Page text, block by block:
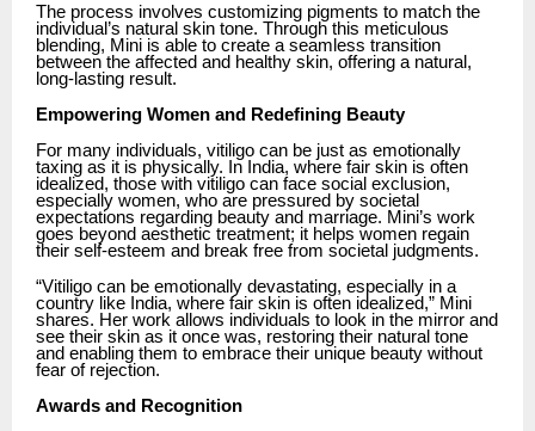
The process involves customizing pigments to match the
individual’s natural skin tone. Through this meticulous
blending, Mini is able to create a seamless transition
between the affected and healthy skin, offering a natural,
long-lasting result.
Empowering Women and Redefining Beauty
For many individuals, vitiligo can be just as emotionally
taxing as it is physically. In India, where fair skin is often
idealized, those with vitiligo can face social exclusion,
especially women, who are pressured by societal
expectations regarding beauty and marriage. Mini’s work
goes beyond aesthetic treatment; it helps women regain
their self-esteem and break free from societal judgments.
“Vitiligo can be emotionally devastating, especially in a
country like India, where fair skin is often idealized,” Mini
shares. Her work allows individuals to look in the mirror and
see their skin as it once was, restoring their natural tone
and enabling them to embrace their unique beauty without
fear of rejection.
Awards and Recognition